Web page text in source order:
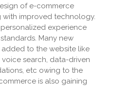
of e-commerce
with improved technology.
experience
Many new
to the website like
search, data-driven
etc owing to the
is also gaining